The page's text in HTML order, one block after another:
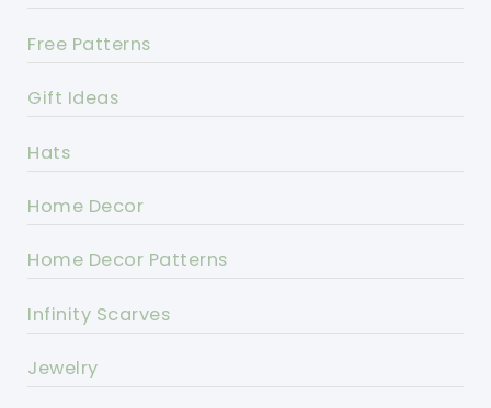
Free Patterns
Gift Ideas
Hats
Home Decor
Home Decor Patterns
Infinity Scarves
Jewelry